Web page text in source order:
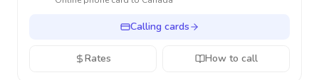
Calling cards
Rates How to call